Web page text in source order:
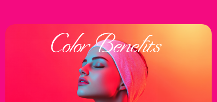
Color Benefits